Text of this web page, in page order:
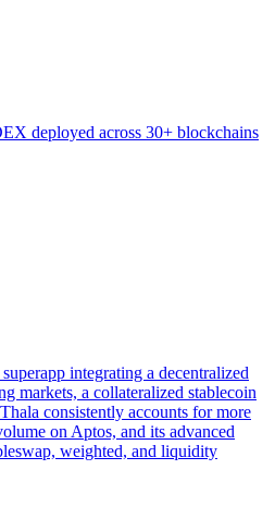
deployed across 30+ blockchains
integrating a decentralized
markets, a collateralized stablecoin
consistently accounts for more
on Aptos, and its advanced
weighted, and liquidity